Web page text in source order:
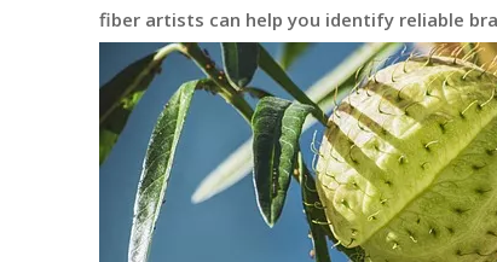
fiber artists can help you identify reliable